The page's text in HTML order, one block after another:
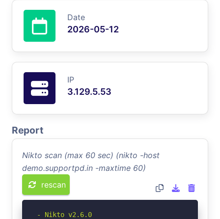
Date
2026-05-12
IP
3.129.5.53
Report
Nikto scan (max 60 sec) (nikto -host
demo.supportpd.in -maxtime 60)
rescan
- Nikto v2.6.0